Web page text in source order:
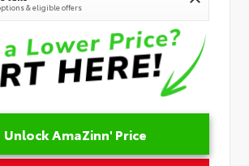
& eligible offers
Unlock AmaZinn' Price